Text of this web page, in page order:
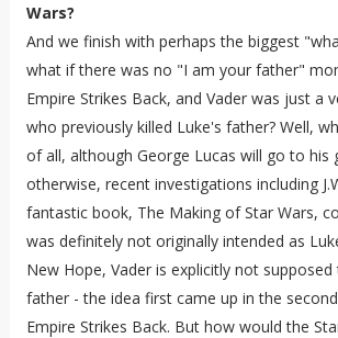
Wars?
And we finish with perhaps the biggest
what if there was no "I am your father"
Empire Strikes Back, and Vader was just a
who previously killed Luke's father? Well,
of all, although George Lucas will go to his
otherwise, recent investigations including
fantastic book, The Making of Star Wars,
was definitely not originally intended as
New Hope, Vader is explicitly not
father - the idea first came up in the
Empire Strikes Back. But how would the